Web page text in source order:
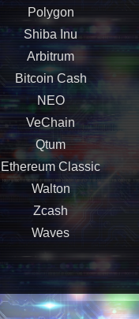
Polygon
Shiba Inu
Arbitrum
Bitcoin Cash
NEO
VeChain
Qtum
Ethereum Classic
Walton
Zcash
Waves